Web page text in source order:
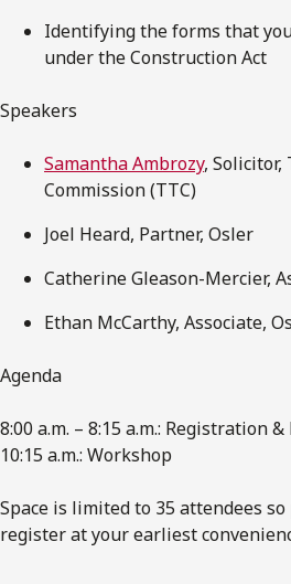
Identifying the forms that
under the Construction Act
Speakers
Samantha Ambrozy,
Commission (TTC)
Joel Heard, Partner, Osler
Catherine Gleason-Mercier,
Ethan McCarthy, Associate,
Agenda
8:00 a.m. – 8:15 a.m.: Registration
10:15 a.m.: Workshop
Space is limited to 35 attendees
register at your earliest